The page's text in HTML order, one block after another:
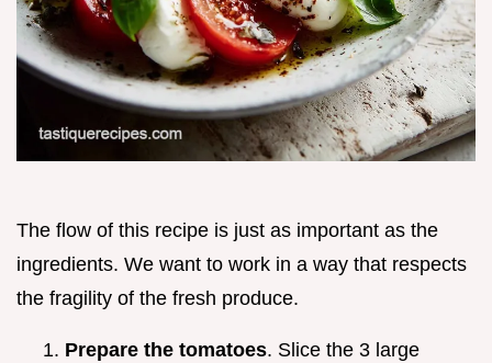
The flow of this recipe is just as important as the
ingredients. We want to work in a way that respects
the fragility of the fresh produce.
Prepare the tomatoes. Slice the 3 large